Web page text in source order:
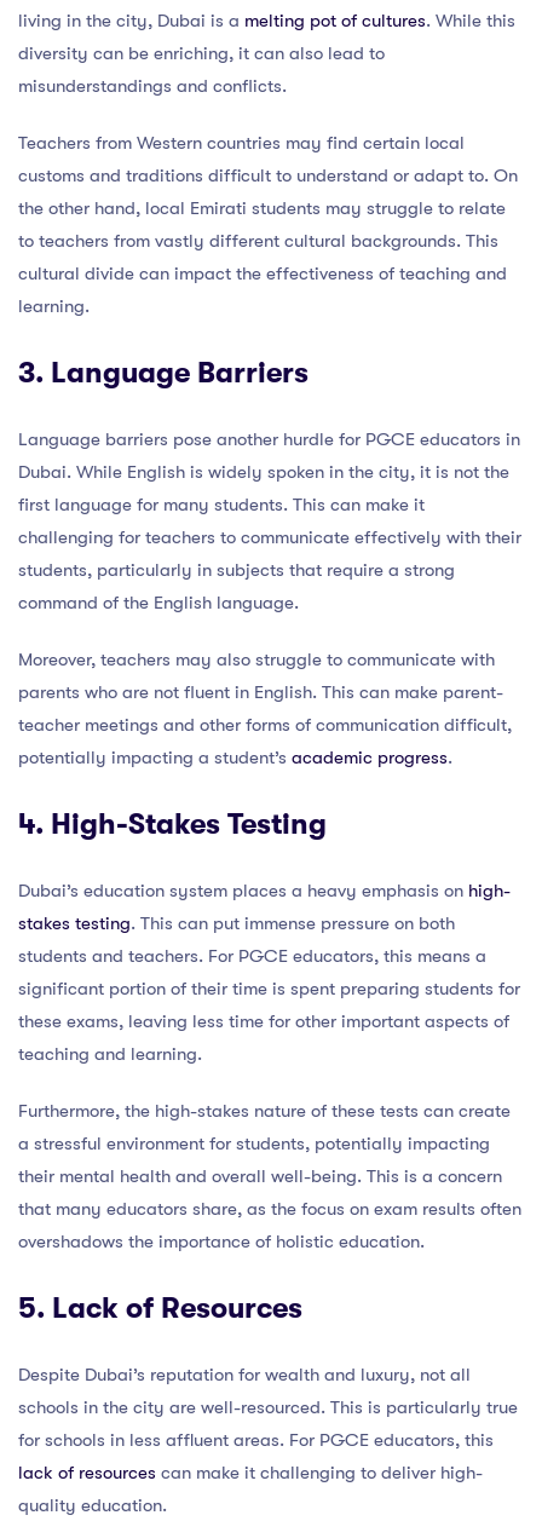
living in the city, Dubai is a melting pot of cultures. While this
diversity can be enriching, it can also lead to
misunderstandings and conflicts.
Teachers from Western countries may find certain local
customs and traditions difficult to understand or adapt to. On
the other hand, local Emirati students may struggle to relate
to teachers from vastly different cultural backgrounds. This
cultural divide can impact the effectiveness of teaching and
learning.
3. Language Barriers
Language barriers pose another hurdle for PGCE educators in
Dubai. While English is widely spoken in the city, it is not the
first language for many students. This can make it
challenging for teachers to communicate effectively with their
students, particularly in subjects that require a strong
command of the English language.
Moreover, teachers may also struggle to communicate with
parents who are not fluent in English. This can make parent-
teacher meetings and other forms of communication difficult,
potentially impacting a student’s academic progress.
4. High-Stakes Testing
Dubai’s education system places a heavy emphasis on high-
stakes testing. This can put immense pressure on both
students and teachers. For PGCE educators, this means a
significant portion of their time is spent preparing students for
these exams, leaving less time for other important aspects of
teaching and learning.
Furthermore, the high-stakes nature of these tests can create
a stressful environment for students, potentially impacting
their mental health and overall well-being. This is a concern
that many educators share, as the focus on exam results often
overshadows the importance of holistic education.
5. Lack of Resources
Despite Dubai’s reputation for wealth and luxury, not all
schools in the city are well-resourced. This is particularly true
for schools in less affluent areas. For PGCE educators, this
lack of resources can make it challenging to deliver high-
quality education.